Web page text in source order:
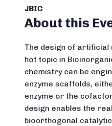
JBIC
About this
The design of artificial
hot topic in
chemistry can be
enzyme scaffolds,
enzyme or the
design enables the
bioorthogonal